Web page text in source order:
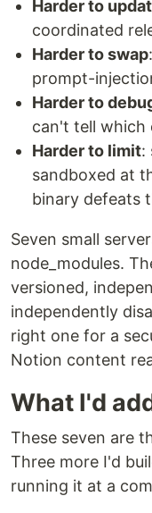
Harder to
coordinated
Harder to swap
prompt-
Harder to
can't tell which
Harder to limit:
sandboxed at
binary defeats
Seven small
node_modules.
versioned,
independently
right one for a
Notion content
What I'd
These seven are
Three more I'd
running it at a